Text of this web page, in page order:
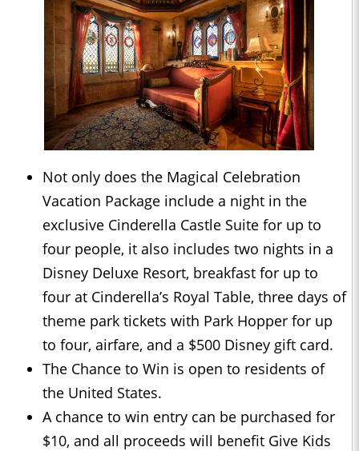
Not only does the Magical Celebration
Vacation Package include a night in the
exclusive Cinderella Castle Suite for up to
four people, it also includes two nights in a
Disney Deluxe Resort, breakfast for up to
four at Cinderella’s Royal Table, three days of
theme park tickets with Park Hopper for up
to four, airfare, and a $500 Disney gift card.
The Chance to Win is open to residents of
the United States.
A chance to win entry can be purchased for
$10, and all proceeds will benefit Give Kids